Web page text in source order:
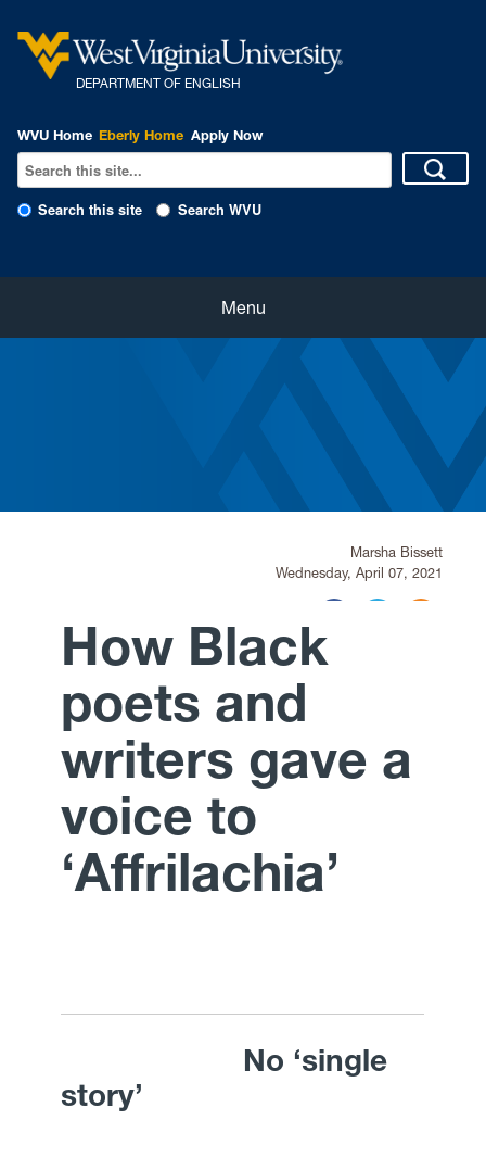
DEPARTMENT OF ENGLISH
WVU Home Eberly Home Apply Now
Search this site Search WVU
Menu
Marsha Bissett
Wednesday, April 07, 2021
How Black
poets and
writers gave a
voice to
‘Affrilachia’
No ‘single
story’